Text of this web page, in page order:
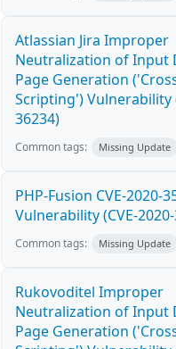
Atlassian Jira Improper
Neutralization of Input
Page Generation
Scripting') Vulnerability
36234)
Common tags: Missing Update
PHP-Fusion CVE-2020-
Vulnerability (CVE-
Common tags: Missing Update
Rukovoditel Improper
Neutralization of Input
Page Generation